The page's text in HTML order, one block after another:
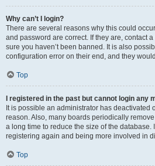
Why can’t I login?
There are several reasons why this could
and password are correct. If they are, contact
sure you haven’t been banned. It is also
configuration error on their end, and they
Top
I registered in the past but cannot login any
It is possible an administrator has deactivated
reason. Also, many boards periodically
a long time to reduce the size of the database.
registering again and being more involved in
Top